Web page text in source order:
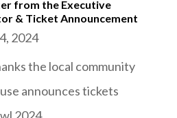
from the Executive
& Ticket Announcement
2024
the local community
announces tickets